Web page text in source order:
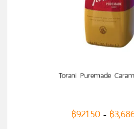
Torani Puremade
฿921.50 – ฿